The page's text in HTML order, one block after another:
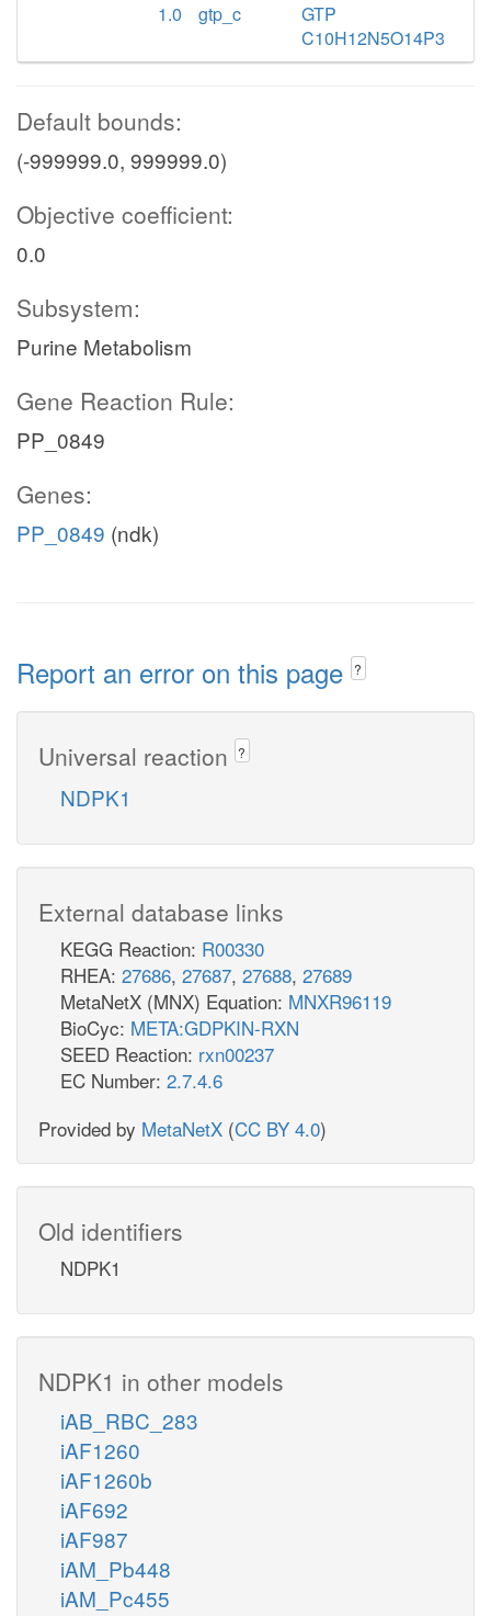
1.0
gtp_c
GTP
C10H12N5O14P3
Default bounds:
(-999999.0, 999999.0)
Objective coefficient:
0.0
Subsystem:
Purine Metabolism
Gene Reaction Rule:
PP_0849
Genes:
PP_0849 (ndk)
Report an error on this page ?
Universal reaction ?
NDPK1
External database links
KEGG Reaction: R00330
RHEA: 27686, 27687, 27688, 27689
MetaNetX (MNX) Equation: MNXR96119
BioCyc: META:GDPKIN-RXN
SEED Reaction: rxn00237
EC Number: 2.7.4.6
Provided by MetaNetX (CC BY 4.0)
Old identifiers
NDPK1
NDPK1 in other models
iAB_RBC_283
iAF1260
iAF1260b
iAF692
iAF987
iAM_Pb448
iAM_Pc455